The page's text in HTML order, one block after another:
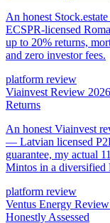
An honest
ECSPR-licensed
up to 20% returns,
and zero investor fees.
platform review
Viainvest Review
Returns
An honest Viainvest
— Latvian licensed
guarantee, my actual
Mintos in a diversified
platform review
Ventus Energy
Honestly Assessed